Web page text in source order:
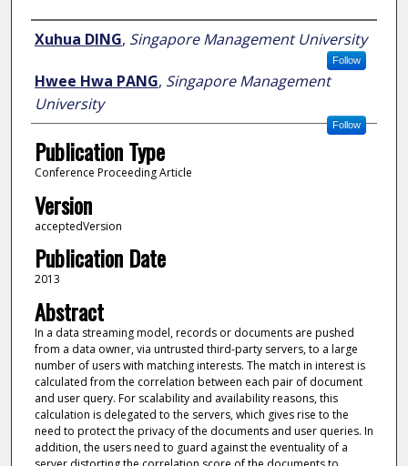
Author
Xuhua DING, Singapore Management University
Follow
Hwee Hwa PANG, Singapore Management
University
Follow
Publication Type
Conference Proceeding Article
Version
acceptedVersion
Publication Date
2013
Abstract
In a data streaming model, records or documents are pushed
from a data owner, via untrusted third-party servers, to a large
number of users with matching interests. The match in interest is
calculated from the correlation between each pair of document
and user query. For scalability and availability reasons, this
calculation is delegated to the servers, which gives rise to the
need to protect the privacy of the documents and user queries. In
addition, the users need to guard against the eventuality of a